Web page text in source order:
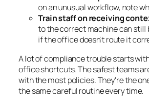
on an unusual workflow, note
Train staff on receiving
to the correct machine can still
if the office doesn't route it
A lot of compliance trouble starts
office shortcuts. The safest teams
with the most policies. They're the
the same careful routine every time.